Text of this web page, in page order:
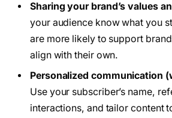
Sharing your brand’s values
your audience know what you
are more likely to support
align with their own.
Personalized communication
Use your subscriber’s name,
interactions, and tailor content